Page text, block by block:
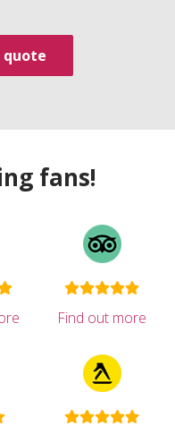
quote
fans!
Find out more